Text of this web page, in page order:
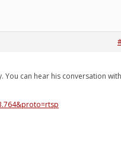
can hear his conversation with